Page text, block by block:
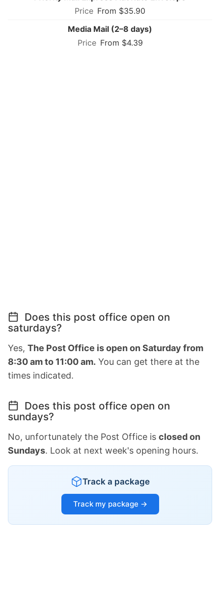
From $35.90
Media Mail (2–8 days)
From $4.39
Does this post office open on
saturdays?
Yes, The Post Office is open on Saturday from
8:30 am to 11:00 am. You can get there at the
times indicated.
Does this post office open on
sundays?
No, unfortunately the Post Office is closed on
Sundays. Look at next week's opening hours.
Track a package
Track my package →